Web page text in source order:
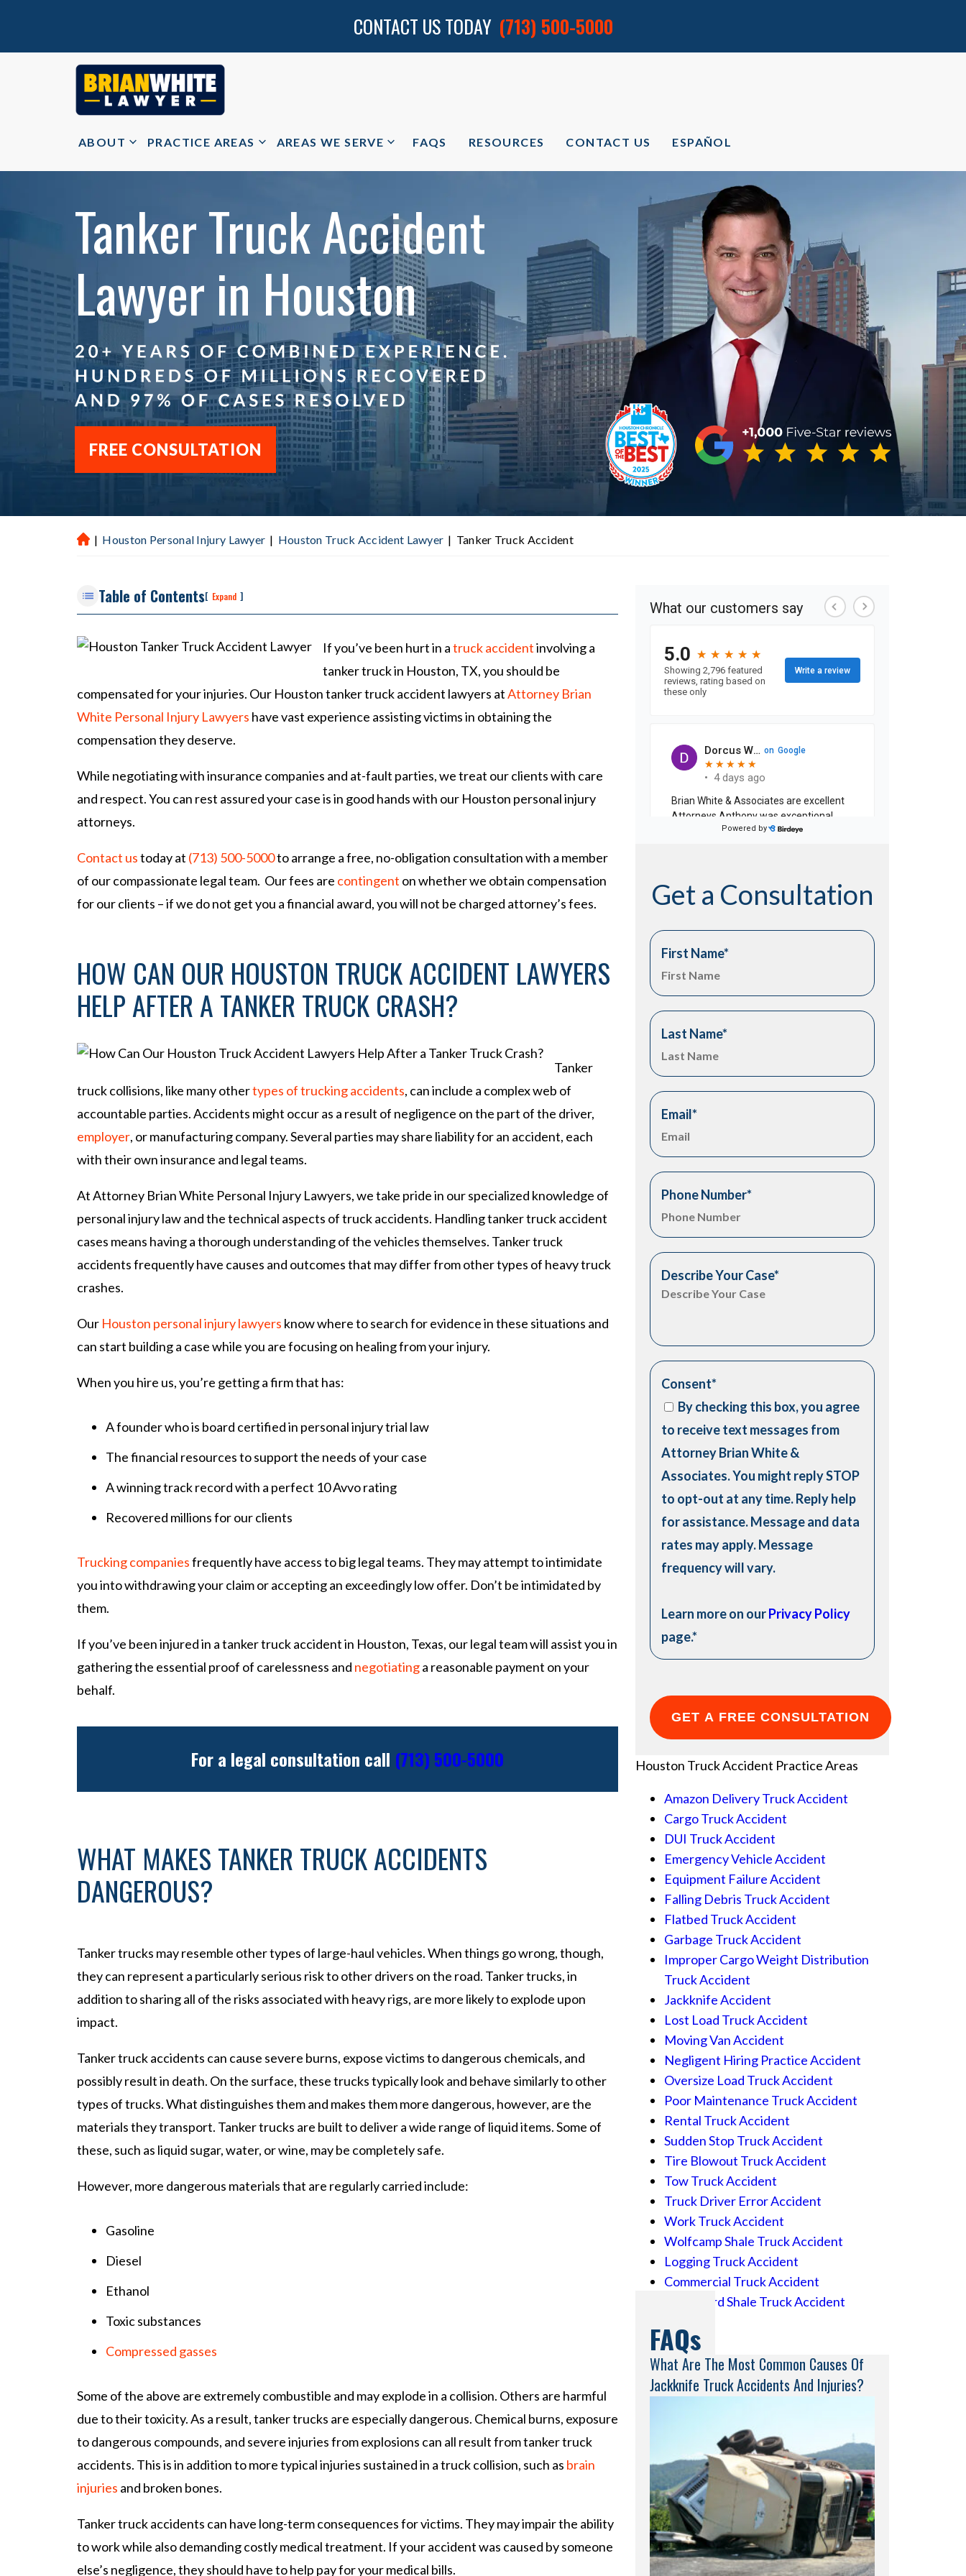
CONTACT US TODAY (713) 500-5000
ABOUT PRACTICE AREAS AREAS WE SERVE FAQS RESOURCES CONTACT US ESPAÑOL
Tanker Truck Accident
Lawyer in Houston
FREE CONSULTATION
H
on
P
so
Inj
ur
y
w
| Houston Personal Injury Lawyer | Houston Truck Accident Lawyer | Tanker Truck Accident
Table of Contents[ Expand ]
If you’ve been hurt in atruck accidentinvolving a
tanker truck in Houston, TX, you should be
compensated for your injuries. Our Houston tanker truck accident lawyers atAttorney Brian
White Personal Injury Lawyers have vast experience assisting victims in obtaining the
compensation they deserve.
While negotiating with insurance companies and at-fault parties, we treat our clients with care
and respect. You can rest assured your case is in good hands with our Houston personal injury
attorneys.
Contact ustoday at (713) 500-5000to arrange a free, no-obligation consultation with a member
of our compassionate legal team. Our fees are contingent on whether we obtain compensation
for our clients – if we do not get you a financial award, you will not be charged attorney’s fees.
HOW CAN OUR HOUSTON TRUCK ACCIDENT LAWYERS
HELP AFTER A TANKER TRUCK CRASH?
Tanker
truck collisions, like many othertypes of trucking accidents, can include a complex web of
accountable parties. Accidents might occur as a result of negligence on the part of the driver,
employer, or manufacturing company. Several parties may share liability for an accident, each
with their own insurance and legal teams.
At Attorney Brian White Personal Injury Lawyers, we take pride in our specialized knowledge of
personal injury law and the technical aspects of truck accidents. Handling tanker truck accident
cases means having a thorough understanding of the vehicles themselves. Tanker truck
accidents frequently have causes and outcomes that may differ from other types of heavy truck
crashes.
Our Houston personal injury lawyers know where to search for evidence in these situations and
can start building a case while you are focusing on healing from your injury.
When you hire us, you’re getting a firm that has:
A founder who is board certified in personal injury trial law
The financial resources to support the needs of your case
A winning track record with a perfect 10 Avvo rating
Recovered millions for our clients
Trucking companiesfrequently have access to big legal teams. They may attempt to intimidate
you into withdrawing your claim or accepting an exceedingly low offer. Don’t be intimidated by
them.
If you’ve been injured in a tanker truck accident in Houston, Texas, our legal team will assist you in
gathering the essential proof of carelessness and negotiatinga reasonable payment on your
behalf.
For a legal consultation call (713) 500-5000
WHAT MAKES TANKER TRUCK ACCIDENTS
DANGEROUS?
Tanker trucks may resemble other types of large-haul vehicles. When things go wrong, though,
they can represent a particularly serious risk to other drivers on the road. Tanker trucks, in
addition to sharing all of the risks associated with heavy rigs, are more likely to explode upon
impact.
Tanker truck accidents can cause severe burns, expose victims to dangerous chemicals, and
possibly result in death. On the surface, these trucks typically look and behave similarly to other
types of trucks. What distinguishes them and makes them more dangerous, however, are the
materials they transport. Tanker trucks are built to deliver a wide range of liquid items. Some of
these, such as liquid sugar, water, or wine, may be completely safe.
However, more dangerous materials that are regularly carried include:
Gasoline
Diesel
Ethanol
Toxic substances
Compressed gasses
Some of the above are extremely combustible and may explode in a collision. Others are harmful
due to their toxicity. As a result, tanker trucks are especially dangerous. Chemical burns, exposure
to dangerous compounds, and severe injuries from explosions can all result from tanker truck
accidents. This is in addition to more typical injuries sustained in a truck collision, such as brain
injuries and broken bones.
Tanker truck accidents can have long-term consequences for victims. They may impair the ability
to work while also demanding costly medical treatment. If your accident was caused by someone
else’s negligence, they should have to help pay for your medical bills.
Get a Consultation
First Name*
Last Name*
Email*
Phone Number*
Describe Your Case*
Consent*
By checking this box, you agree
to receive text messages from
Attorney Brian White &
Associates. You might reply STOP
to opt-out at any time. Reply help
for assistance. Message and data
rates may apply. Message
frequency will vary.
Learn more on ourPrivacy Policy
page.*
Houston Truck Accident Practice Areas
Amazon Delivery Truck Accident
Cargo Truck Accident
DUI Truck Accident
Emergency Vehicle Accident
Equipment Failure Accident
Falling Debris Truck Accident
Flatbed Truck Accident
Garbage Truck Accident
Improper Cargo Weight Distribution
Truck Accident
Jackknife Accident
Lost Load Truck Accident
Moving Van Accident
Negligent Hiring Practice Accident
Oversize Load Truck Accident
Poor Maintenance Truck Accident
Rental Truck Accident
Sudden Stop Truck Accident
Tire Blowout Truck Accident
Tow Truck Accident
Truck Driver Error Accident
Work Truck Accident
Wolfcamp Shale Truck Accident
Logging Truck Accident
Commercial Truck Accident
Eagle Ford Shale Truck Accident
FAQs
What Are The Most Common Causes Of
Jackknife Truck Accidents And Injuries?